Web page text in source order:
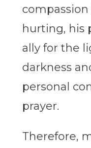
hurting, his
ally for the
darkness
personal
prayer.
Therefore,